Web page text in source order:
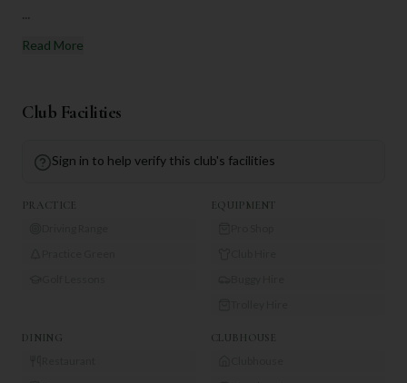
...
Read More
Club Facilities
Sign in to help verify this club's facilities
PRACTICE EQUIPMENT
DINING CLUBHOUSE